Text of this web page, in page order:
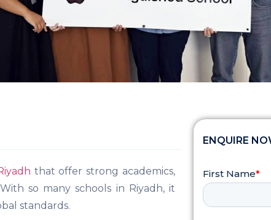
that offer strong academics,
so many schools in Riyadh, it
standards.
ENQUIRE